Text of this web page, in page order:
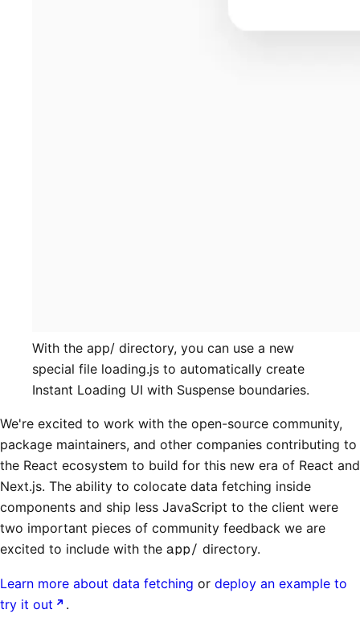
With the app/ directory, you can use a new
special file loading.js to automatically create
Instant Loading UI with Suspense boundaries.
We're excited to work with the open-source community,
package maintainers, and other companies contributing to
the React ecosystem to build for this new era of React and
Next.js. The ability to colocate data fetching inside
components and ship less JavaScript to the client were
two important pieces of community feedback we are
excited to include with the app/ directory.
Learn more about data fetching or deploy an example to
try it out
.